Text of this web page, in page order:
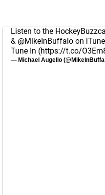
Listen to the
& @MikeInBuffalo on
Tune In (https://t.co/
— Michael Augello